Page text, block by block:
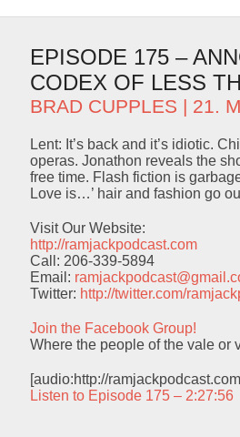
EPISODE 175 –
CODEX OF LESS
BRAD CUPPLES | 21.
Lent: It’s back and it’s idiotic.
operas. Jonathon reveals the
free time. Flash fiction is
Love is…’ hair and fashion go
Visit Our Website:
http://ramjackpodcast.com
Call: 206-339-5894
Email:
Twitter: http://twitter.com/
Join the Facebook Group!
Where the people of the vale or
[audio:http://
Listen to Episode 175 – 2:27:56